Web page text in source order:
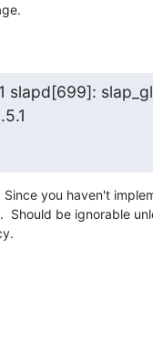
slapd[699]:
you haven't
Should be ignorable